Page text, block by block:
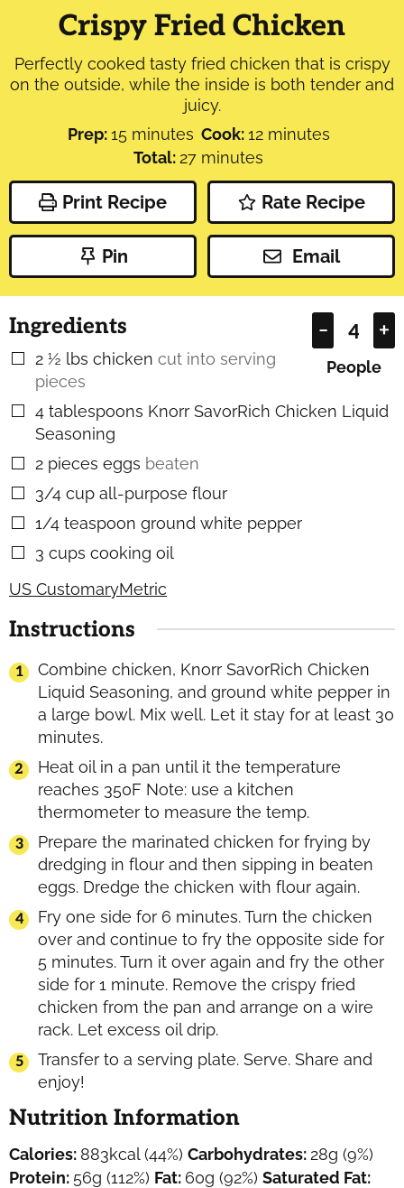
Crispy Fried Chicken
Perfectly cooked tasty fried chicken that is crispy
on the outside, while the inside is both tender and
juicy.
Prep:15minutes
minutes Cook:12minutes
minutes
Total: 27minutes
minutes
Print Recipe Rate Recipe
Pin Email
– +
People
Ingredients
▢
2 ½ lbs chicken cut into serving
pieces
▢
4 tablespoons Knorr SavorRich Chicken Liquid
Seasoning
▢
2 pieces eggs beaten
▢
3/4 cup all-purpose flour
▢
1/4 teaspoon ground white pepper
▢
3 cups cooking oil
US CustomaryMetric
Instructions
Combine chicken, Knorr SavorRich Chicken
Liquid Seasoning, and ground white pepper in
a large bowl. Mix well. Let it stay for at least 30
minutes.
Heat oil in a pan until it the temperature
reaches 350F Note: use a kitchen
thermometer to measure the temp.
Prepare the marinated chicken for frying by
dredging in flour and then sipping in beaten
eggs. Dredge the chicken with flour again.
Fry one side for 6 minutes. Turn the chicken
over and continue to fry the opposite side for
5 minutes. Turn it over again and fry the other
side for 1 minute. Remove the crispy fried
chicken from the pan and arrange on a wire
rack. Let excess oil drip.
Transfer to a serving plate. Serve. Share and
enjoy!
Nutrition Information
Calories: 883kcal(44%) Carbohydrates: 28g (9%)
Protein: 56g (112%) Fat: 60g (92%) Saturated Fat: